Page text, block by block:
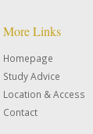
More Links
Homepage
Study Advice
Location & Access
Contact